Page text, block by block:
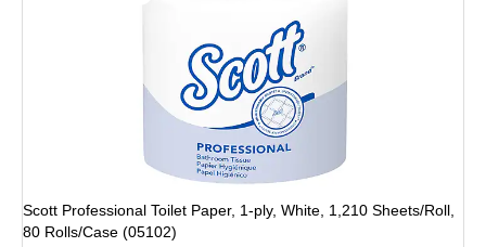
Scott Professional Toilet Paper, 1-ply, White, 1,210 Sheets/Roll,
80 Rolls/Case (05102)